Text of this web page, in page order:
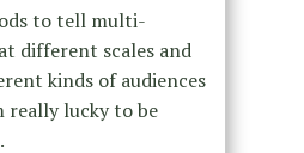
to tell multi-
different scales and
kinds of audiences
really lucky to be